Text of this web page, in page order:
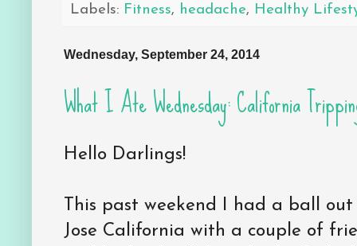
Labels: Fitness, headache, Healthy
Wednesday, September 24, 2014
What I Ate Wednesday: California
Hello Darlings!
This past weekend I had a ball
Jose California with a couple of